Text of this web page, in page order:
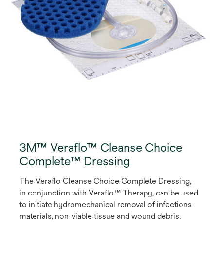
3M™ Veraflo™ Cleanse Choice
Complete™ Dressing
The Veraflo Cleanse Choice Complete Dressing,
in conjunction with Veraflo™ Therapy, can be used
to initiate hydromechanical removal of infections
materials, non-viable tissue and wound debris.